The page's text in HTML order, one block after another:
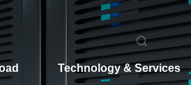
Technology & Services